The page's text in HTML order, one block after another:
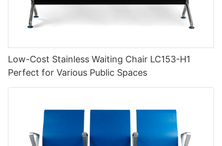
Low-Cost Stainless Waiting Chair LC153-H1
Perfect for Various Public Spaces